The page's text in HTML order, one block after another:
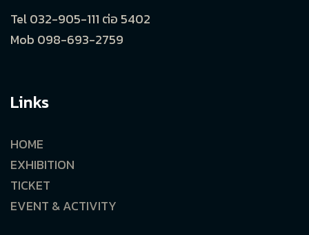
Tel 032-905-111 ต่อ 5402
Mob 098-693-2759
Links
HOME
EXHIBITION
TICKET
EVENT & ACTIVITY